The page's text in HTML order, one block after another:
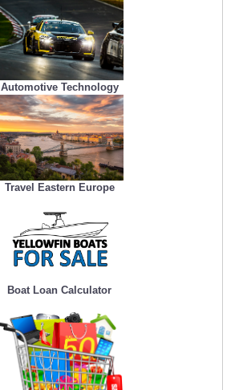
Automotive Technology
Travel Eastern Europe
Boat Loan Calculator